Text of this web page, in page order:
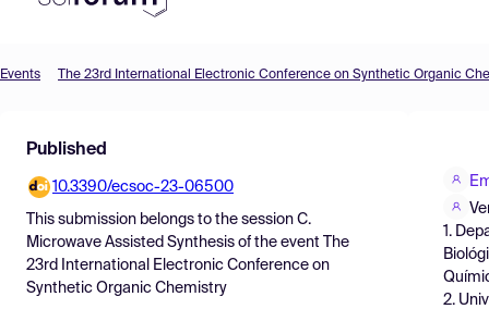
Find Events
Pricing
Resources
Events The 23rd International Electronic Conference on Synthetic Organic
Published
10.3390/ecsoc-23-06500
This submission belongs to the session C.
Microwave Assisted Synthesis of the event
The
23rd International Electronic Conference on
Synthetic Organic Chemistry
1.
2.